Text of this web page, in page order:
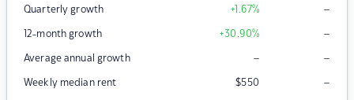
Quarterly growth +1.67% –
12-month growth +30.90% –
Average annual growth – –
Weekly median rent $550 –